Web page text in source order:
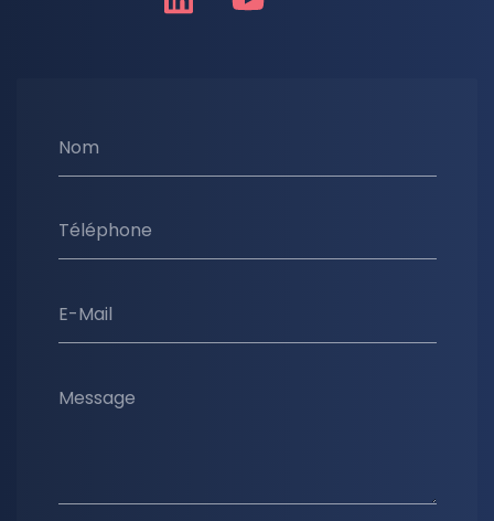
Nom
Téléphone
E-Mail
Message